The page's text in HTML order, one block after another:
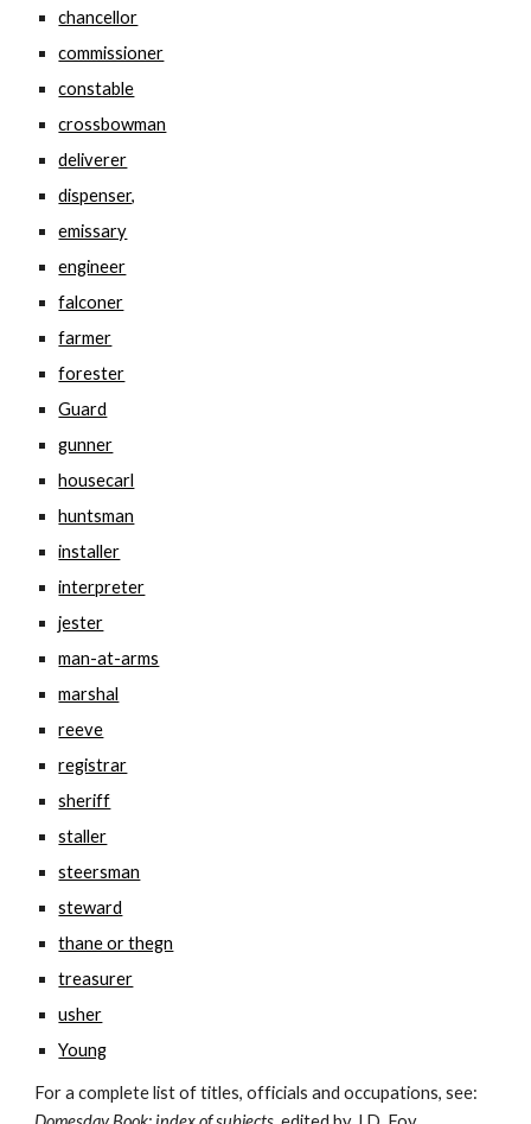
chancellor
commissioner
constable
crossbowman
deliverer
dispenser,
emissary
engineer
falconer
farmer
forester
Guard
gunner
housecarl
huntsman
installer
interpreter
jester
man-at-arms
marshal
reeve
registrar
sheriff
staller
steersman
steward
thane or thegn
treasurer
usher
Young